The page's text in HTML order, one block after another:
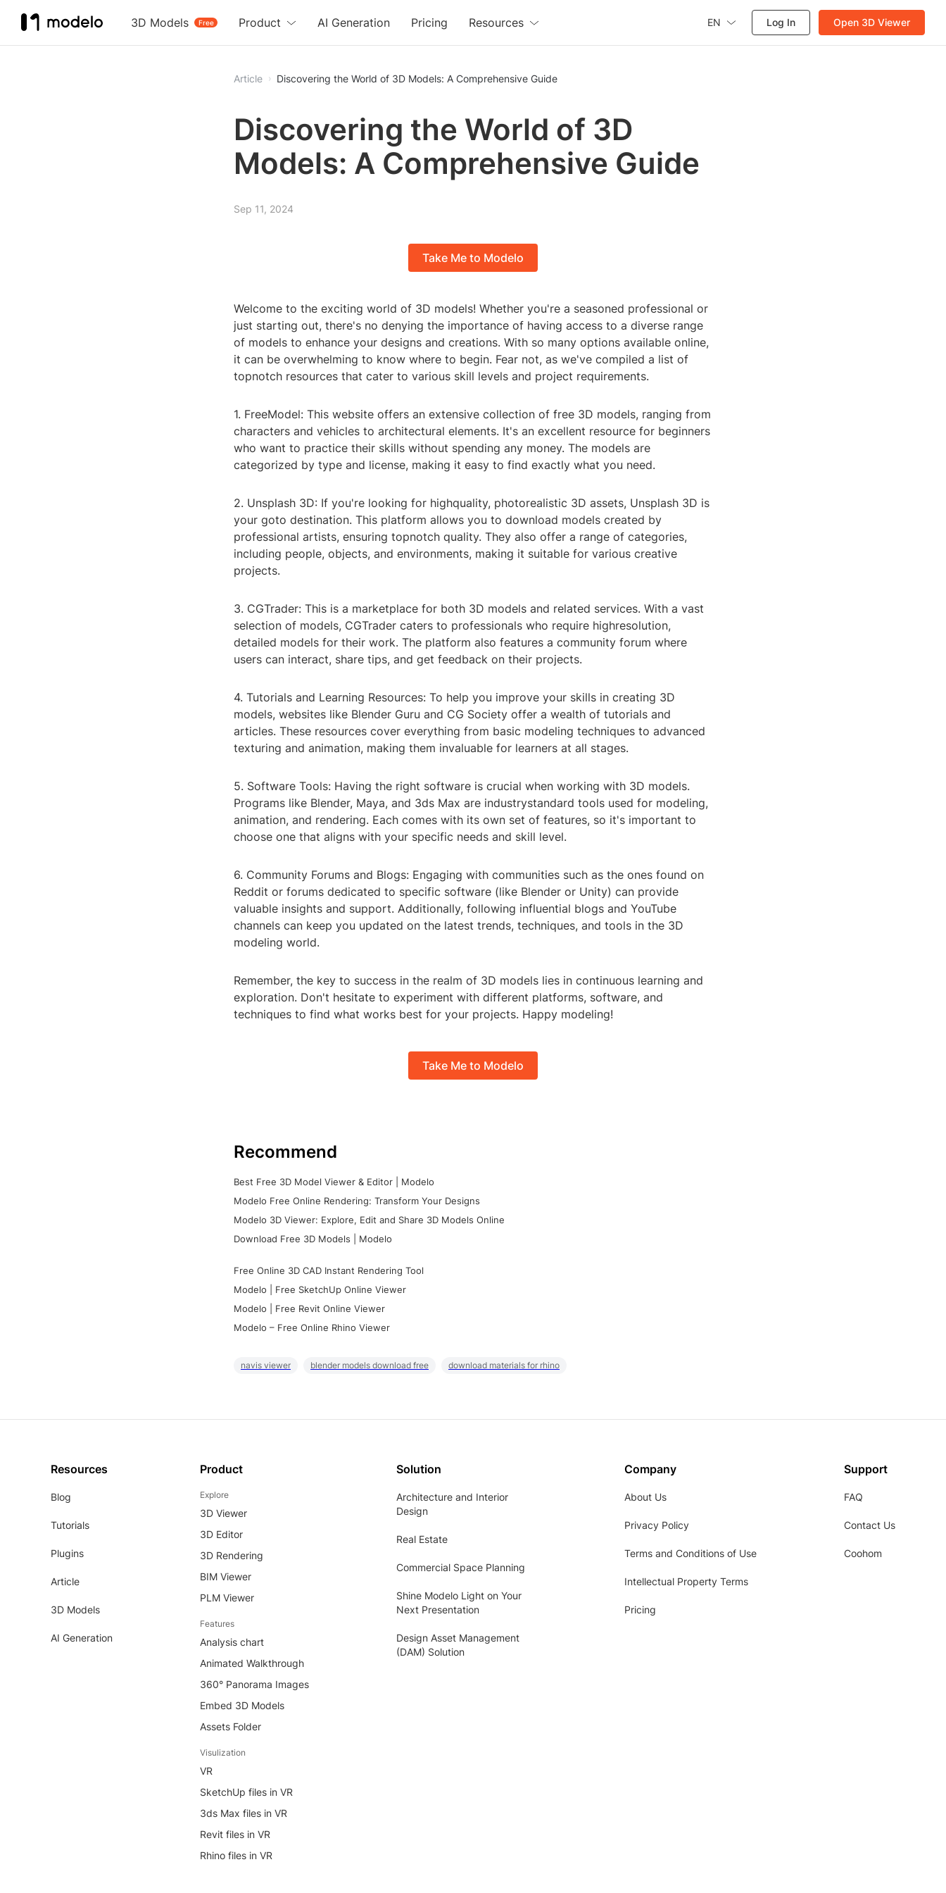
3D Models Free
Product AI Generation Pricing Resources EN Log In Open 3D Viewer
Article Discovering the World of 3D Models: A Comprehensive Guide
Discovering the World of 3D
Models: A Comprehensive Guide
Sep 11, 2024
Take Me to Modelo
Welcome to the exciting world of 3D models! Whether you're a seasoned professional or
just starting out, there's no denying the importance of having access to a diverse range
of models to enhance your designs and creations. With so many options available online,
it can be overwhelming to know where to begin. Fear not, as we've compiled a list of
topnotch resources that cater to various skill levels and project requirements.
1. FreeModel: This website offers an extensive collection of free 3D models, ranging from
characters and vehicles to architectural elements. It's an excellent resource for beginners
who want to practice their skills without spending any money. The models are
categorized by type and license, making it easy to find exactly what you need.
2. Unsplash 3D: If you're looking for highquality, photorealistic 3D assets, Unsplash 3D is
your goto destination. This platform allows you to download models created by
professional artists, ensuring topnotch quality. They also offer a range of categories,
including people, objects, and environments, making it suitable for various creative
projects.
3. CGTrader: This is a marketplace for both 3D models and related services. With a vast
selection of models, CGTrader caters to professionals who require highresolution,
detailed models for their work. The platform also features a community forum where
users can interact, share tips, and get feedback on their projects.
4. Tutorials and Learning Resources: To help you improve your skills in creating 3D
models, websites like Blender Guru and CG Society offer a wealth of tutorials and
articles. These resources cover everything from basic modeling techniques to advanced
texturing and animation, making them invaluable for learners at all stages.
5. Software Tools: Having the right software is crucial when working with 3D models.
Programs like Blender, Maya, and 3ds Max are industrystandard tools used for modeling,
animation, and rendering. Each comes with its own set of features, so it's important to
choose one that aligns with your specific needs and skill level.
6. Community Forums and Blogs: Engaging with communities such as the ones found on
Reddit or forums dedicated to specific software (like Blender or Unity) can provide
valuable insights and support. Additionally, following influential blogs and YouTube
channels can keep you updated on the latest trends, techniques, and tools in the 3D
modeling world.
Remember, the key to success in the realm of 3D models lies in continuous learning and
exploration. Don't hesitate to experiment with different platforms, software, and
techniques to find what works best for your projects. Happy modeling!
Take Me to Modelo
Recommend
Best Free 3D Model Viewer & Editor | Modelo
Modelo Free Online Rendering: Transform Your Designs
Modelo 3D Viewer: Explore, Edit and Share 3D Models Online
Download Free 3D Models | Modelo
Free Online 3D CAD Instant Rendering Tool
Modelo | Free SketchUp Online Viewer
Modelo | Free Revit Online Viewer
Modelo – Free Online Rhino Viewer
navis viewer blender models download free download materials for rhino
Resources
Blog
Tutorials
Plugins
Article
3D Models
AI Generation
Product
Explore
3D Viewer
3D Editor
3D Rendering
BIM Viewer
PLM Viewer
Features
Analysis chart
Animated Walkthrough
360° Panorama Images
Embed 3D Models
Assets Folder
Visulization
VR
SketchUp files in VR
3ds Max files in VR
Revit files in VR
Rhino files in VR
Solution
Architecture and Interior
Design
Real Estate
Commercial Space Planning
Shine Modelo Light on Your
Next Presentation
Design Asset Management
(DAM) Solution
Company
About Us
Privacy Policy
Terms and Conditions of Use
Intellectual Property Terms
Pricing
Support
FAQ
Contact Us
Coohom